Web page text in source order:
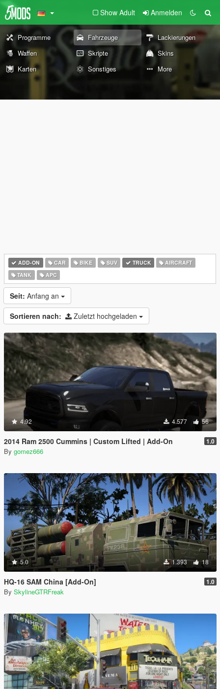
Show Adult Anmelden
Programme Fahrzeuge
Lackierungen
Waffen
Skripte
Skins
Karten
Sonstiges More
ADD-ON CAR BIKE SUV TRUCK
AIRCRAFT
TANK
APC
Seit: Anfang an
Sortieren nach: Zuletzt hochgeladen
4.92 4.577 56
2014 Ram 2500 Cummins | Custom Lifted | Add-On 1.0
By gomez666
5.0 1.393 18
HQ-16 SAM China [Add-On] 1.0
By SkylineGTRFreak